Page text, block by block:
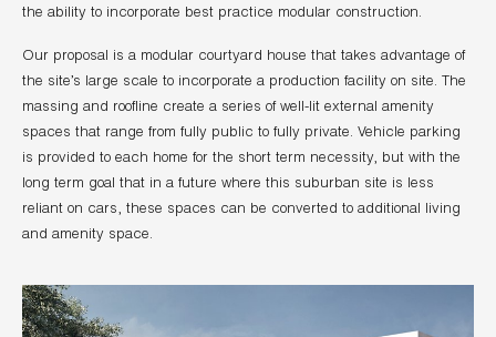
the ability to incorporate best practice modular construction.
Our proposal is a modular courtyard house that takes advantage of
the site’s large scale to incorporate a production facility on site. The
massing and roofline create a series of well-lit external amenity
spaces that range from fully public to fully private. Vehicle parking
is provided to each home for the short term necessity, but with the
long term goal that in a future where this suburban site is less
reliant on cars, these spaces can be converted to additional living
and amenity space.